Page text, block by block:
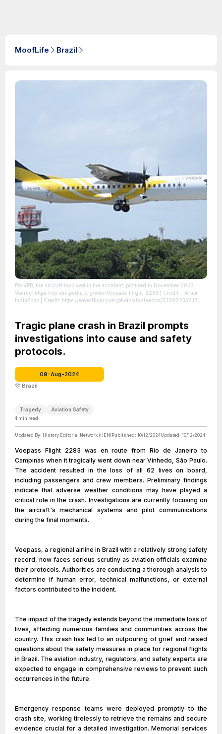
MoofLife Brazil
PS-VPB, the aircraft involved in the accident, pictured in November 2023
Source: https://en.wikipedia.org/wiki/Voepass_Flight_2283 | Credit: | Artist:
IndiaEcho | Credit: https://www.flickr.com/photos/indiaecho/53507233217 |
Tragic plane crash in Brazil prompts
investigations into cause and safety
protocols.
09-Aug-2024
Brazil
Tragedy Aviation Safety
4 min read
Updated By: History Editorial Network (HEN)Published: 10/12/2024Updated: 10/12/2024
Voepass Flight 2283 was en route from Rio de Janeiro to
Campinas when it tragically went down near Vinhedo, São Paulo.
The accident resulted in the loss of all 62 lives on board,
including passengers and crew members. Preliminary findings
indicate that adverse weather conditions may have played a
critical role in the crash. Investigations are currently focusing on
the aircraft's mechanical systems and pilot communications
during the final moments.
Voepass, a regional airline in Brazil with a relatively strong safety
record, now faces serious scrutiny as aviation officials examine
their protocols. Authorities are conducting a thorough analysis to
determine if human error, technical malfunctions, or external
factors contributed to the incident.
The impact of the tragedy extends beyond the immediate loss of
lives, affecting numerous families and communities across the
country. This crash has led to an outpouring of grief and raised
questions about the safety measures in place for regional flights
in Brazil. The aviation industry, regulators, and safety experts are
expected to engage in comprehensive reviews to prevent such
occurrences in the future.
Emergency response teams were deployed promptly to the
crash site, working tirelessly to retrieve the remains and secure
evidence crucial for a detailed investigation. Memorial services